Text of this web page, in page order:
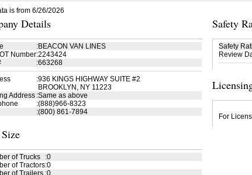
is from 6/26/2026
Details
:BEACON VAN LINES
Number:2243424
:663268
:936 KINGS HIGHWAY SUITE #2
BROOKLYN, NY 11223
Address :Same as above
:(888)966-8323
:(800) 861-7894
of Trucks :0
of Tractors:0
of Trailers :0
Safety
Safety
Review
For